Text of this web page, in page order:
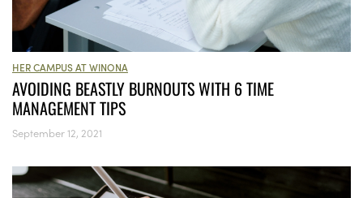
HER CAMPUS AT WINONA
AVOIDING BEASTLY BURNOUTS WITH 6 TIME
MANAGEMENT TIPS
September 12, 2021